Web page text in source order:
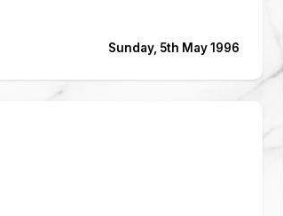
Sunday, 5th May 1996